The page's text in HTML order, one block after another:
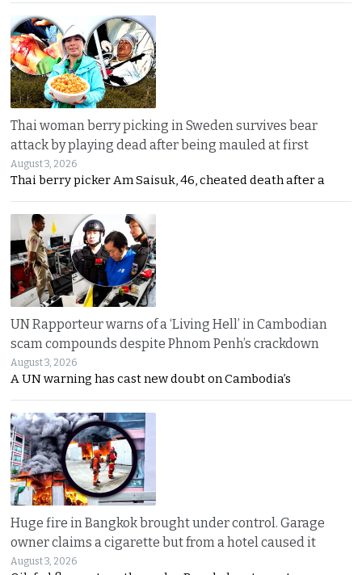
Thai woman berry picking in Sweden survives bear
attack by playing dead after being mauled at first
August 3, 2026
Thai berry picker Am Saisuk, 46, cheated death after a
UN Rapporteur warns of a ‘Living Hell’ in Cambodian
scam compounds despite Phnom Penh’s crackdown
August 3, 2026
A UN warning has cast new doubt on Cambodia’s
Huge fire in Bangkok brought under control. Garage
owner claims a cigarette but from a hotel caused it
August 3, 2026